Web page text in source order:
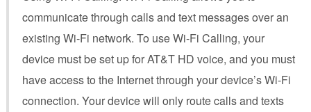
communicate through calls and text messages over an
existing Wi-Fi network. To use Wi-Fi Calling, your
device must be set up for AT&T HD voice, and you must
have access to the Internet through your device’s Wi-Fi
connection. Your device will only route calls and texts